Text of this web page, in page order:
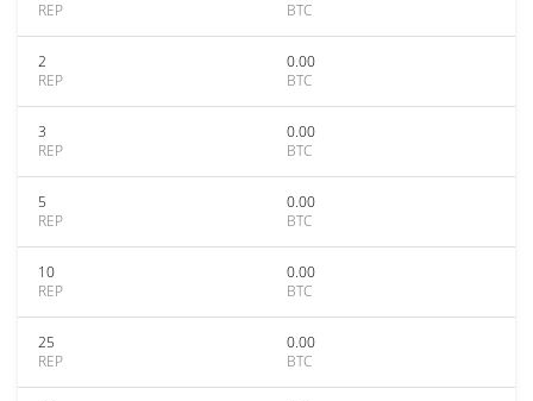
REP
BTC
2
REP
0.00
BTC
3
REP
0.00
BTC
5
REP
0.00
BTC
10
REP
0.00
BTC
25
REP
0.00
BTC